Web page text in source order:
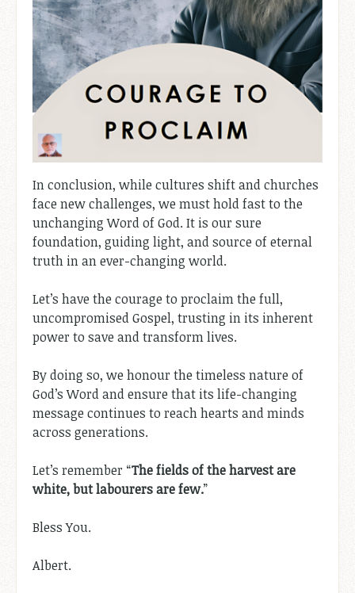
In conclusion, while cultures shift and churches
face new challenges, we must hold fast to the
unchanging Word of God. It is our sure
foundation, guiding light, and source of eternal
truth in an ever-changing world.
Let’s have the courage to proclaim the full,
uncompromised Gospel, trusting in its inherent
power to save and transform lives.
By doing so, we honour the timeless nature of
God’s Word and ensure that its life-changing
message continues to reach hearts and minds
across generations.
Let’s remember “The fields of the harvest are
white, but labourers are few.”
Bless You.
Albert.